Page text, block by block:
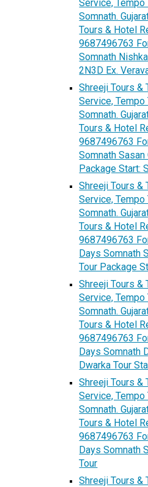
Service,
Somnath.
Tours & Hotel
9687496763
Somnath
2N3D Ex.
Shreeji Tours &
Service,
Somnath.
Tours & Hotel
9687496763
Somnath Sasan
Package Start:
Shreeji Tours &
Service,
Somnath.
Tours & Hotel
9687496763
Days Somnath
Tour Package
Shreeji Tours &
Service,
Somnath.
Tours & Hotel
9687496763
Days Somnath
Dwarka Tour
Shreeji Tours &
Service,
Somnath.
Tours & Hotel
9687496763
Days Somnath
Tour
Shreeji Tours &